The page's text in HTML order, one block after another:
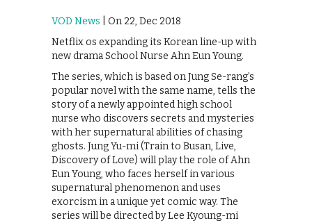
VOD News | On 22, Dec 2018
Netflix os expanding its Korean line-up with
new drama School Nurse Ahn Eun Young.
The series, which is based on Jung Se-rang’s
popular novel with the same name, tells the
story of a newly appointed high school
nurse who discovers secrets and mysteries
with her supernatural abilities of chasing
ghosts. Jung Yu-mi (Train to Busan, Live,
Discovery of Love) will play the role of Ahn
Eun Young, who faces herself in various
supernatural phenomenon and uses
exorcism in a unique yet comic way. The
series will be directed by Lee Kyoung-mi